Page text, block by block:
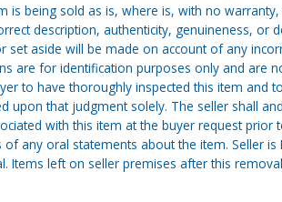
is being sold as is, where is, with no
description, authenticity, genuineness, or
aside will be made on account of any
are for identification purposes only and are
to have thoroughly inspected this item and
upon that judgment solely. The seller shall
with this item at the buyer request prior
any oral statements about the item. Seller
left on seller premises after this